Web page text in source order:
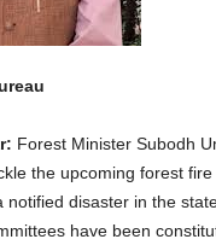
Forest Minister Subodh
the upcoming forest
notified disaster in the
have been